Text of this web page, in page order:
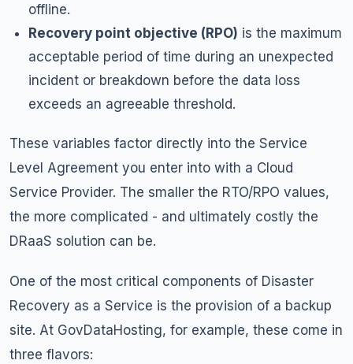
offline.
Recovery point objective (RPO) is the maximum
acceptable period of time during an unexpected
incident or breakdown before the data loss
exceeds an agreeable threshold.
These variables factor directly into the Service
Level Agreement you enter into with a Cloud
Service Provider. The smaller the RTO/RPO values,
the more complicated - and ultimately costly the
DRaaS solution can be.
One of the most critical components of Disaster
Recovery as a Service is the provision of a backup
site. At GovDataHosting, for example, these come in
three flavors: